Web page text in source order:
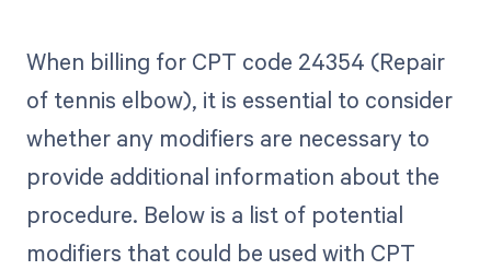
When billing for CPT code 24354 (Repair
of tennis elbow), it is essential to consider
whether any modifiers are necessary to
provide additional information about the
procedure. Below is a list of potential
modifiers that could be used with CPT